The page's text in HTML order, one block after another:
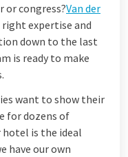
or congress?Van der
right expertise and
down to the last
is ready to make
want to show their
for dozens of
is the ideal
have our own